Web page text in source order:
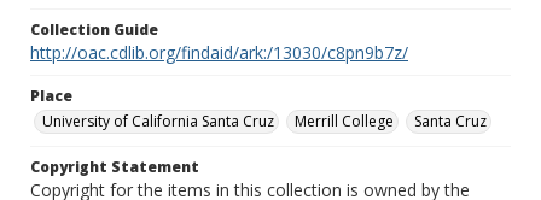
Collection Guide
http://oac.cdlib.org/findaid/ark:/13030/c8pn9b7z/
Place
University of California Santa Cruz
Merrill College Santa Cruz
Copyright Statement
Copyright for the items in this collection is owned by the